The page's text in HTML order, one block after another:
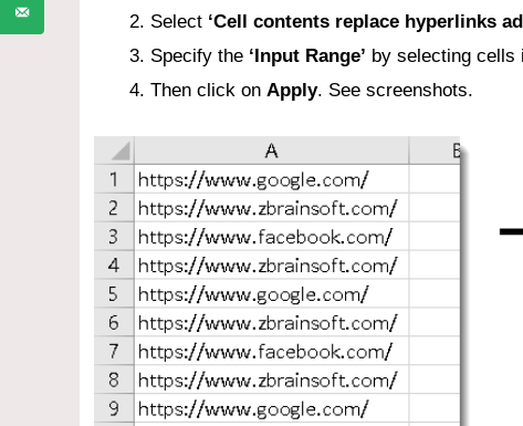
Select ‘Cell contents replace hyperlinks
Specify the ‘Input Range’ by selecting cells
Then click on Apply. See screenshots.